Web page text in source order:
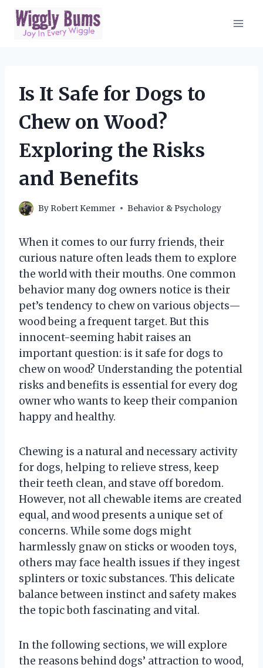
Skip
content
Is It Safe for Dogs to
Chew on Wood?
Exploring the Risks
and Benefits
By Robert Kemmer Behavior & Psychology
When it comes to our furry friends, their
curious nature often leads them to explore
the world with their mouths. One common
behavior many dog owners notice is their
pet’s tendency to chew on various objects—
wood being a frequent target. But this
innocent-seeming habit raises an
important question: is it safe for dogs to
chew on wood? Understanding the potential
risks and benefits is essential for every dog
owner who wants to keep their companion
happy and healthy.
Chewing is a natural and necessary activity
for dogs, helping to relieve stress, keep
their teeth clean, and stave off boredom.
However, not all chewable items are created
equal, and wood presents a unique set of
concerns. While some dogs might
harmlessly gnaw on sticks or wooden toys,
others may face health issues if they ingest
splinters or toxic substances. This delicate
balance between instinct and safety makes
the topic both fascinating and vital.
In the following sections, we will explore
the reasons behind dogs’ attraction to wood,